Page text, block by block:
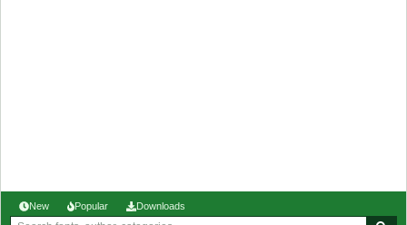
New Popular Downloads